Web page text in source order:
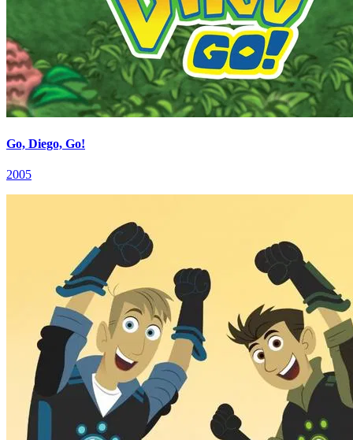
Go, Diego, Go!
2005